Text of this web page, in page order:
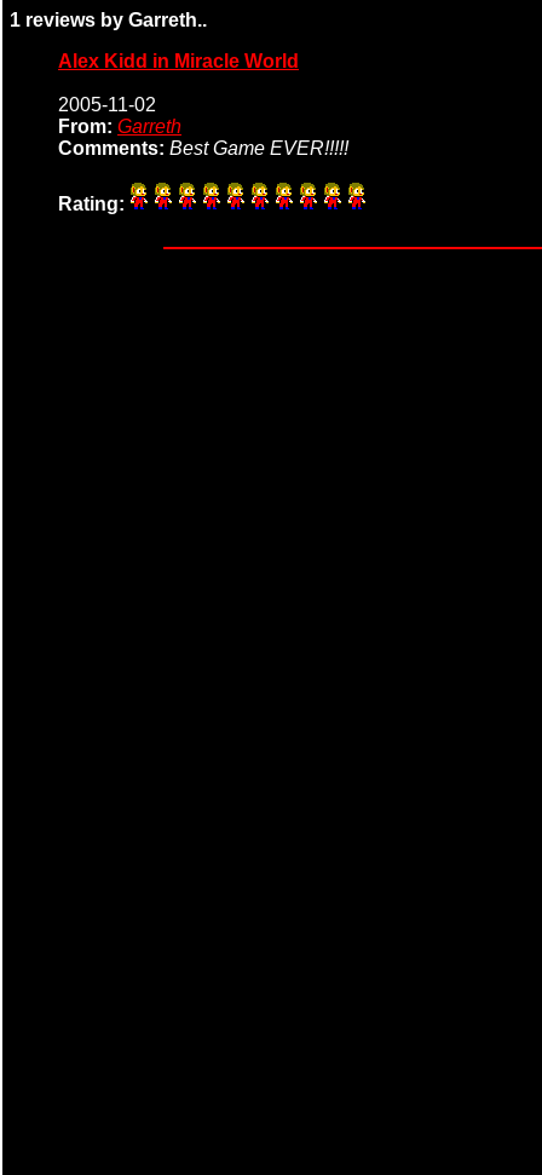
1 reviews by Garreth..
Alex Kidd in Miracle World
2005-11-02
From: Garreth
Comments: Best Game EVER!!!!!
Rating: